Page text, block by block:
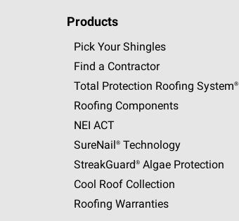
Products
Pick Your Shingles
Find a Contractor
Total Protection Roofing System®
Roofing Components
NEI ACT
SureNail®Technology
StreakGuard®Algae Protection
Cool Roof Collection
Roofing Warranties